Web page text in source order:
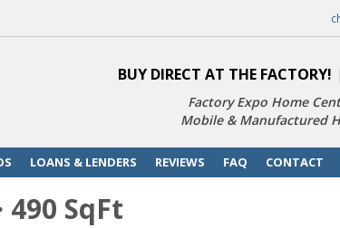
BUY DIRECT AT THE FACTORY!
Factory Expo Home
Mobile & Manufactured
LOANS & LENDERS REVIEWS FAQ CONTACT
SqFt